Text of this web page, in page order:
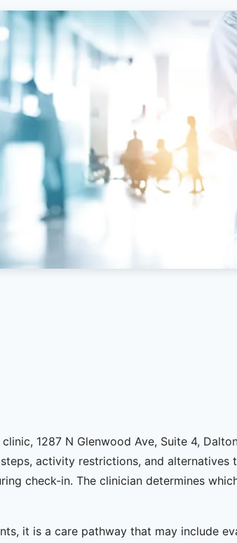
1287 N Glenwood Ave, Suite 4,
activity restrictions, and alternatives
check-in. The clinician determines
it is a care pathway that may include